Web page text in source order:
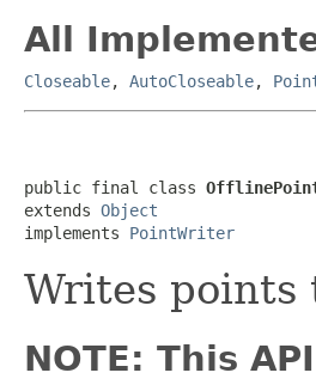
All
Closeable, AutoCloseable,
public final class
extends Object
implements PointWriter
Writes points
NOTE: This